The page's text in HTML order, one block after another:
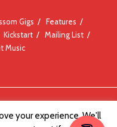
Gigs
Features
Kickstart
Mailing List
Music
your experience. We'll